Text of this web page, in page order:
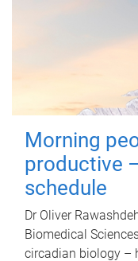
Morning
productive
schedule
Dr Oliver
Biomedical
circadian biology –